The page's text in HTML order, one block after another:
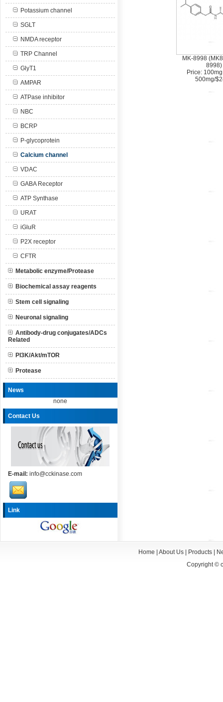
Potassium channel
SGLT
NMDA receptor
TRP Channel
GlyT1
AMPAR
ATPase inhibitor
NBC
BCRP
P-glycoprotein
Calcium channel
VDAC
GABA Receptor
ATP Synthase
URAT
iGluR
P2X receptor
CFTR
Metabolic enzyme/Protease
Biochemical assay reagents
Stem cell signaling
Neuronal signaling
Antibody-drug conjugates/ADCs
Related
PI3K/Akt/mTOR
Protease
News
none
Contact Us
E-mail: info@cckinase.com
Link
MK-8998
8998)
Price:
500mg/
Home About Us| Products|
Copyright ©